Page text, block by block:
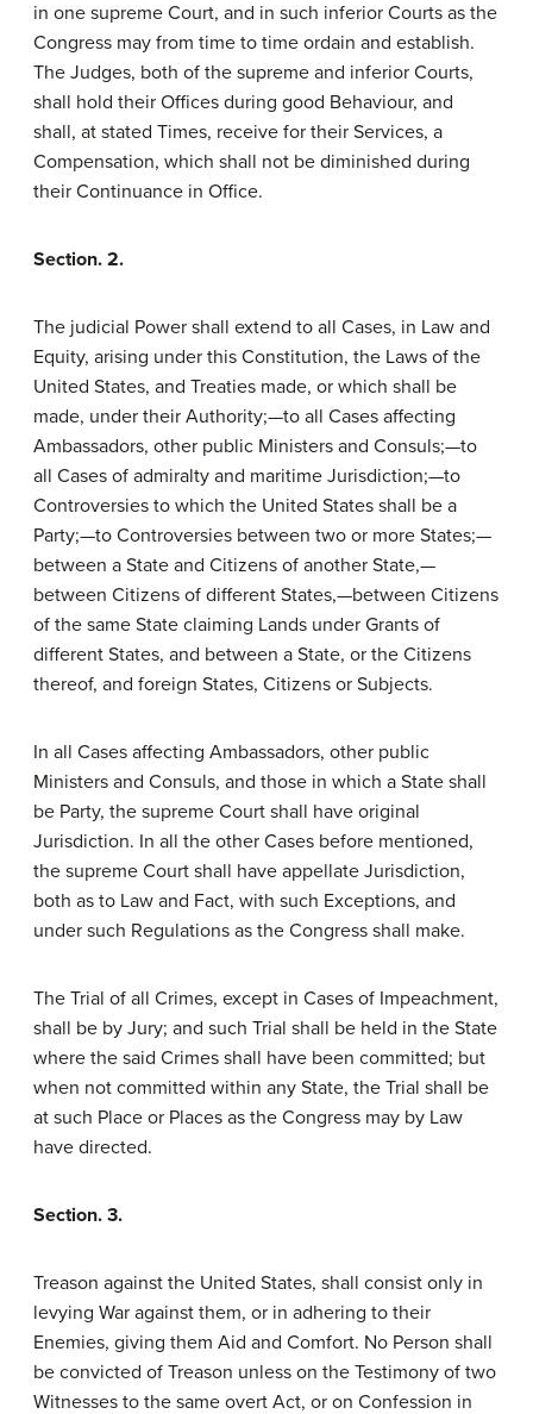
in one supreme Court, and in such inferior Courts as the
Congress may from time to time ordain and establish.
The Judges, both of the supreme and inferior Courts,
shall hold their Offices during good Behaviour, and
shall, at stated Times, receive for their Services, a
Compensation, which shall not be diminished during
their Continuance in Office.
Section. 2.
The judicial Power shall extend to all Cases, in Law and
Equity, arising under this Constitution, the Laws of the
United States, and Treaties made, or which shall be
made, under their Authority;—to all Cases affecting
Ambassadors, other public Ministers and Consuls;—to
all Cases of admiralty and maritime Jurisdiction;—to
Controversies to which the United States shall be a
Party;—to Controversies between two or more States;—
between a State and Citizens of another State,—
between Citizens of different States,—between Citizens
of the same State claiming Lands under Grants of
different States, and between a State, or the Citizens
thereof, and foreign States, Citizens or Subjects.
In all Cases affecting Ambassadors, other public
Ministers and Consuls, and those in which a State shall
be Party, the supreme Court shall have original
Jurisdiction. In all the other Cases before mentioned,
the supreme Court shall have appellate Jurisdiction,
both as to Law and Fact, with such Exceptions, and
under such Regulations as the Congress shall make.
The Trial of all Crimes, except in Cases of Impeachment,
shall be by Jury; and such Trial shall be held in the State
where the said Crimes shall have been committed; but
when not committed within any State, the Trial shall be
at such Place or Places as the Congress may by Law
have directed.
Section. 3.
Treason against the United States, shall consist only in
levying War against them, or in adhering to their
Enemies, giving them Aid and Comfort. No Person shall
be convicted of Treason unless on the Testimony of two
Witnesses to the same overt Act, or on Confession in